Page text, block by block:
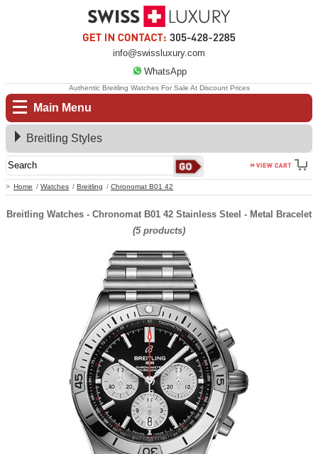
info@swissluxury.com
WhatsApp
Main Menu
Home Watches Breitling Chronomat B01 42
Authentic Breitling Watches For Sale At Discount Prices
Breitling Styles
Breitling Watches - Chronomat B01 42 Stainless Steel - Metal Bracelet
(5 products)